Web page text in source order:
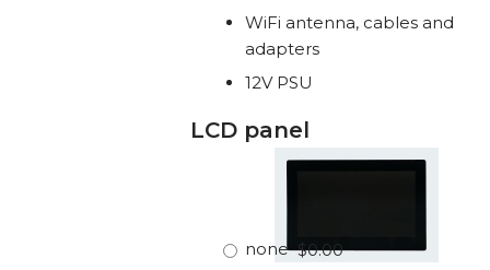
WiFi antenna, cables and
adapters
12V PSU
LCD panel
none $0.00